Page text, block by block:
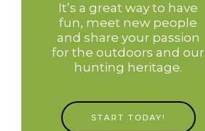
It’s a great way to have
fun, meet new people
and share your passion
for the outdoors and our
hunting heritage.
START TODAY!